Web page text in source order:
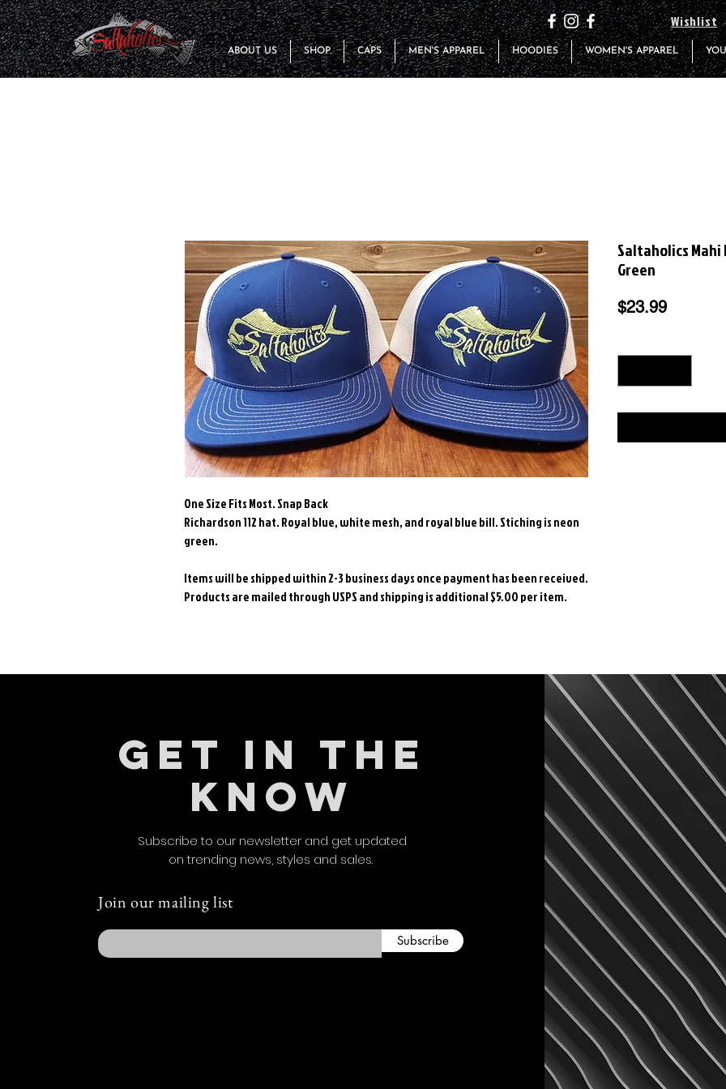
Wishlist
ABOUT US SHOP CAPS MEN'S APPAREL HOODIES WOMEN'S APPAREL
One Size Fits Most. Snap Back
Richardson 112 hat. Royal blue, white mesh, and royal blue bill. Stiching is neon
green.
Items will be shipped within 2-3 business days once payment has been received.
Products are mailed through USPS and shipping is additional $5.00 per item.
Saltaholics
Green
$23.99Price
unworn,
exchange within
for a refund/
the shirt and any
payment once item
inspection. At this
labels. We fully
free of
defective items for
Custom Orders:
refundable and
unique. We will
defective.
Please send any
Saltaholics
3210 Cherry Hills Dr
Missouri City, TX
Please contact us
GET IN THE
KNOW
Subscribe to our newsletter and get updated
on trending news, styles and sales.
Join our mailing list
Subscribe